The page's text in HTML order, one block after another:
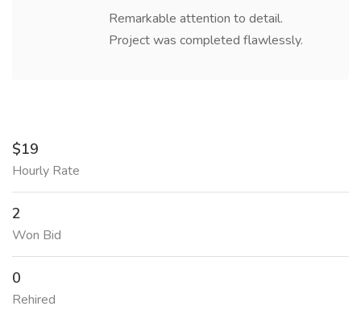
Remarkable attention to detail.
Project was completed flawlessly.
$19
Hourly Rate
2
Won Bid
0
Rehired